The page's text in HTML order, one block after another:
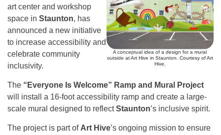
A conceptual idea of a design for a mural
outside at Art Hive in Staunton. Courtesy of Art
Hive.
art center and workshop
space in Staunton, has
announced a new initiative
to increase accessibility and
celebrate community
inclusivity.
The “Everyone Is Welcome” Ramp and Mural Project
will install a 16-foot accessibility ramp and create a large-
scale mural designed to reflectStaunton’s inclusive spirit.
The project is part of Art Hive’s ongoing mission to ensure